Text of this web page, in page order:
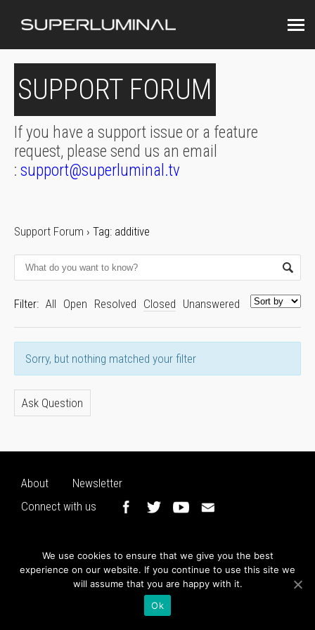
SUPPORT FORUM
If you have a support issue or a feature
request, please send us an email
: support@superluminal.tv
Support Forum › Tag: additive
Filter: All Open Resolved Closed Unanswered
Sorry, but nothing matched your filter
Ask Question
About
Newsletter
Connect with us
We use cookies to ensure that we give you the best
experience on our website. If you continue to use this site we
will assume that you are happy with it.
Ok